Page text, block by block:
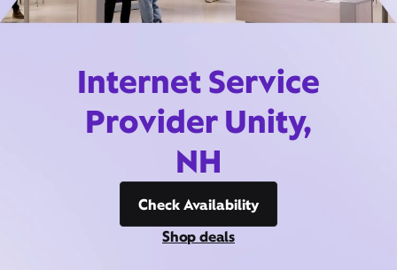
Internet Service
Provider Unity,
NH
Check Availability
Shop deals